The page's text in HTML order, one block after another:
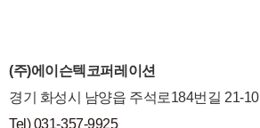
(주)에이슨텍코퍼레이션
경기 화성시 남양읍 주석로184번길 21-10
Tel) 031-357-9925